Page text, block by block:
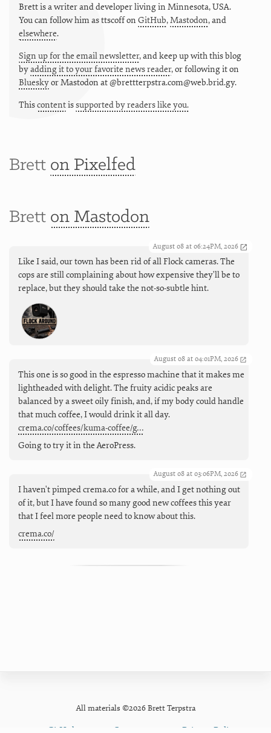
Brett is a writer and developer living in Minnesota,USA.
You can follow him asttscoffon GitHub,Mastodon, and
elsewhere.
Sign up for the email newsletter, and keep up with this blog
byadding it to your favorite news reader, or following it on
BlueskyorMastodon at @brettterpstra.com@web.brid.gy.
Thiscontentissupported by readers like you.
Brett on Pixelfed
Brett on Mastodon
August 08 at 06:24PM, 2026
Like I said, our town has been rid of all Flock cameras. The
cops are still complaining about how expensive they'll be to
replace, but they should take the not-so-subtle hint.
August 08 at 04:01PM, 2026
This one is so good in the espresso machine that it makes me
lightheaded with delight. The fruity acidic peaks are
balanced by a sweet oily finish, and, if my body could handle
that much coffee, I would drink it all day.
crema.co/coffees/kuma-coffee/g…
Going to try it in the AeroPress.
August 08 at 03:06PM, 2026
I haven't pimped crema.co for a while, and I get nothing out
of it, but I have found so many good new coffees this year
that I feel more people need to know about this.
crema.co/
All materials ©2026 Brett Terpstra